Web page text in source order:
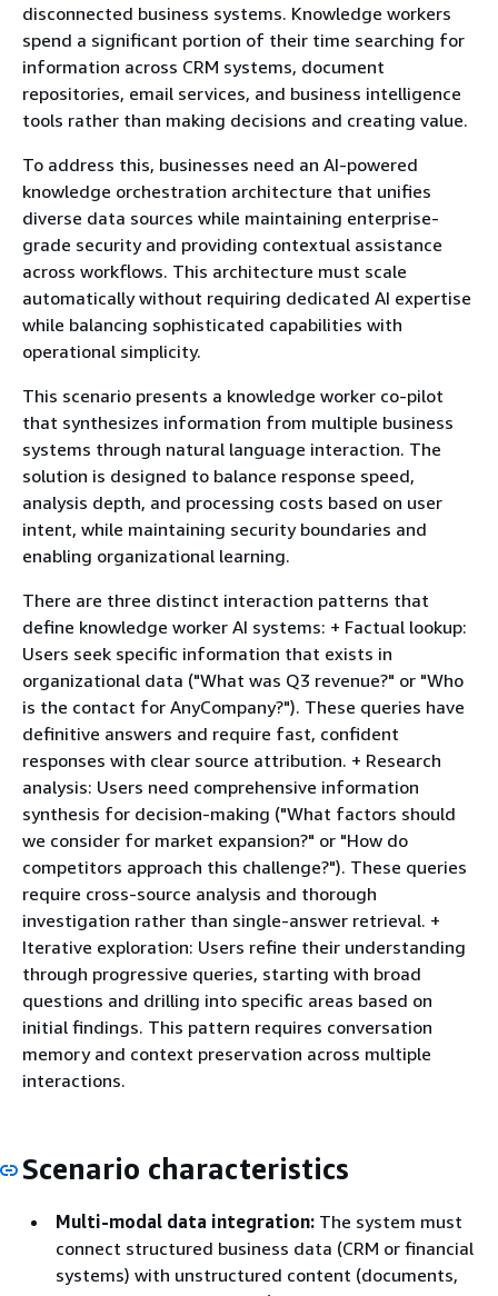
disconnected business systems. Knowledge workers
spend a significant portion of their time searching for
information across CRM systems, document
repositories, email services, and business intelligence
tools rather than making decisions and creating value.
To address this, businesses need an AI-powered
knowledge orchestration architecture that unifies
diverse data sources while maintaining enterprise-
grade security and providing contextual assistance
across workflows. This architecture must scale
automatically without requiring dedicated AI expertise
while balancing sophisticated capabilities with
operational simplicity.
This scenario presents a knowledge worker co-pilot
that synthesizes information from multiple business
systems through natural language interaction. The
solution is designed to balance response speed,
analysis depth, and processing costs based on user
intent, while maintaining security boundaries and
enabling organizational learning.
There are three distinct interaction patterns that
define knowledge worker AI systems: + Factual lookup:
Users seek specific information that exists in
organizational data ("What was Q3 revenue?" or "Who
is the contact for AnyCompany?"). These queries have
definitive answers and require fast, confident
responses with clear source attribution. + Research
analysis: Users need comprehensive information
synthesis for decision-making ("What factors should
we consider for market expansion?" or "How do
competitors approach this challenge?"). These queries
require cross-source analysis and thorough
investigation rather than single-answer retrieval. +
Iterative exploration: Users refine their understanding
through progressive queries, starting with broad
questions and drilling into specific areas based on
initial findings. This pattern requires conversation
memory and context preservation across multiple
interactions.
Scenario characteristics
Multi-modal data integration: The system must
connect structured business data (CRM or financial
systems) with unstructured content (documents,